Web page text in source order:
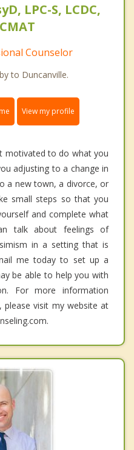
LPC-S, LCDC,
Counselor
to Duncanville.
View my profile
motivated to do what you
adjusting to a change in
a new town, a divorce, or
small steps so that you
and complete what
talk about feelings of
in a setting that is
me today to set up a
be able to help you with
For more information
please visit my website at